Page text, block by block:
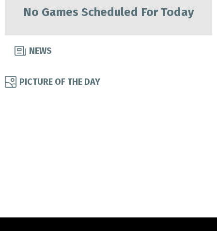
No Games Scheduled For Today
NEWS
PICTURE OF THE DAY